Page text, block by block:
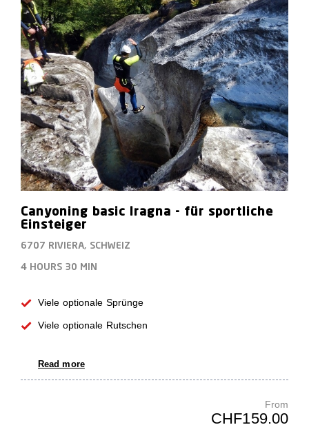
Canyoning basic Iragna - für sportliche
Einsteiger
6707 RIVIERA, SCHWEIZ
4 HOURS 30 MIN
Viele optionale Sprünge
Viele optionale Rutschen
Read more
From
CHF159.00